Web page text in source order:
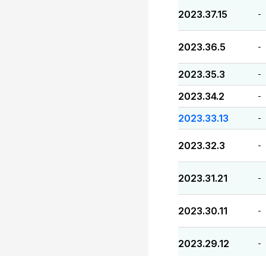
2023.37.15 -
2023.36.5 -
2023.35.3 -
2023.34.2 -
2023.33.13 -
2023.32.3 -
2023.31.21 -
2023.30.11 -
2023.29.12 -